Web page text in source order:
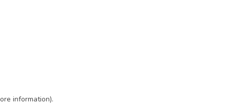
information).